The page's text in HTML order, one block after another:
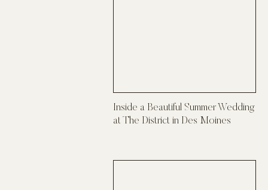
Inside a Beautiful Summer Wedding
at The District in Des Moines